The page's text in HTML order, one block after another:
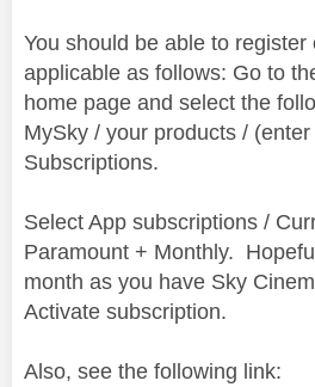
You should be able to register
applicable as follows: Go to
home page and select the
MySky / your products /
Subscriptions.
Select App subscriptions /
Paramount + Monthly.
month as you have Sky
Activate subscription.
Also, see the following link: